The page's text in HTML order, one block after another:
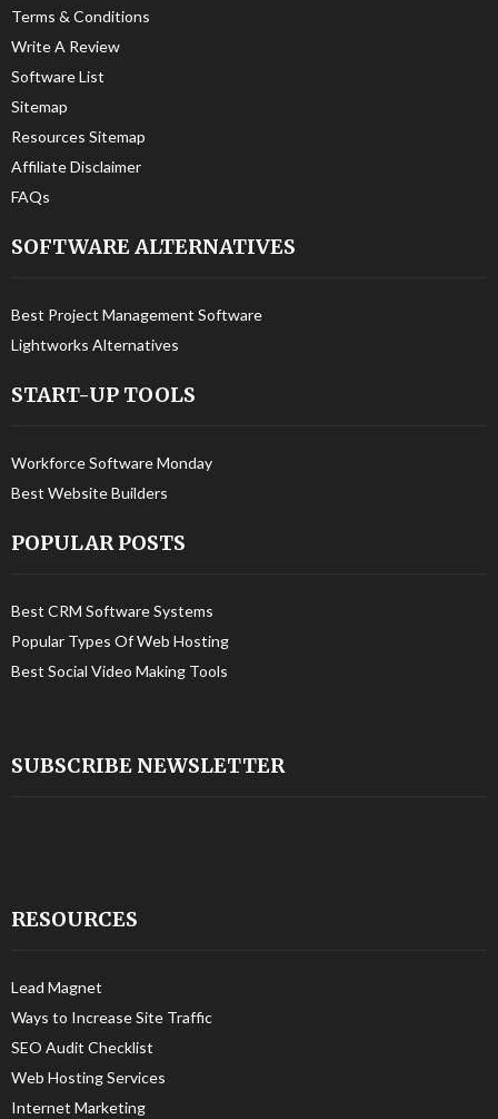
Terms & Conditions
Write A Review
Software List
Sitemap
Resources Sitemap
Affiliate Disclaimer
FAQs
SOFTWARE ALTERNATIVES
Best Project Management Software
Lightworks Alternatives
START-UP TOOLS
Workforce Software Monday
Best Website Builders
POPULAR POSTS
Best CRM Software Systems
Popular Types Of Web Hosting
Best Social Video Making Tools
SUBSCRIBE NEWSLETTER
RESOURCES
Lead Magnet
Ways to Increase Site Traffic
SEO Audit Checklist
Web Hosting Services
Internet Marketing